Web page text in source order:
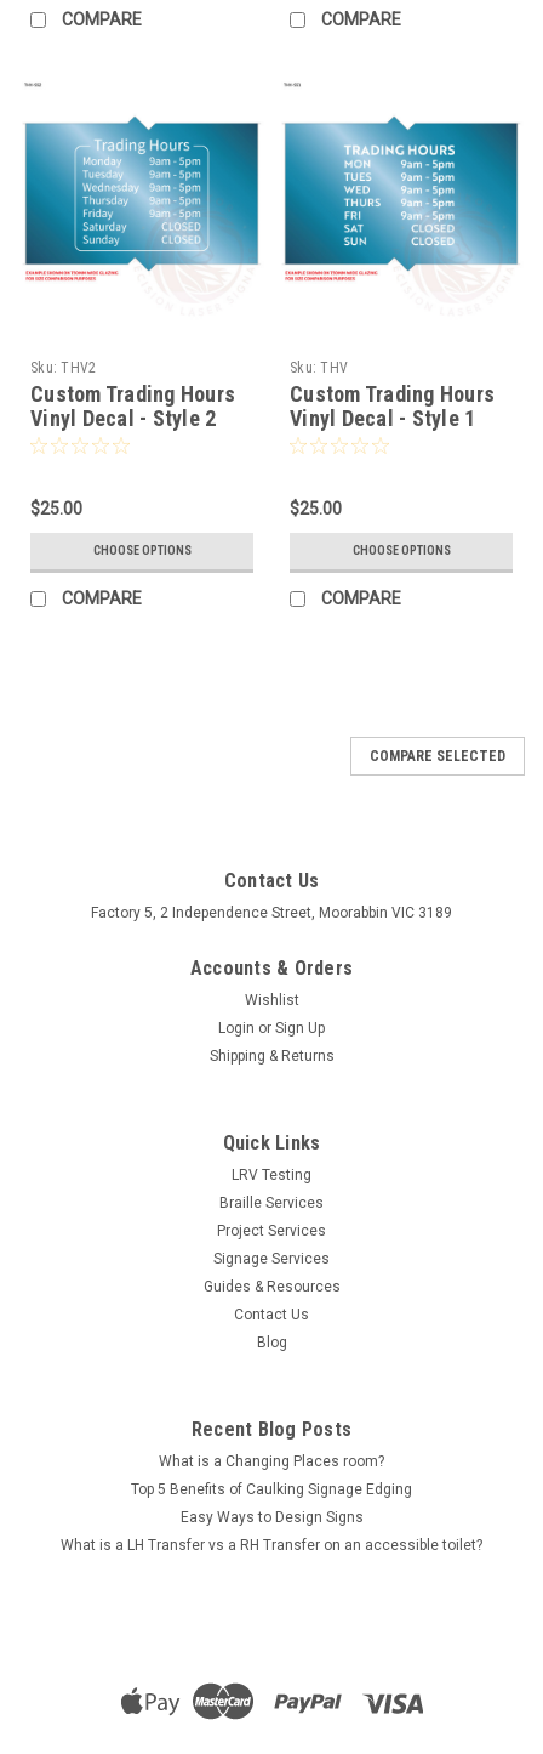
COMPARE COMPARE
Sku: THV2
Custom Trading Hours
Vinyl Decal - Style 2
$25.00
CHOOSE OPTIONS
COMPARE
Sku: THV
Custom Trading Hours
Vinyl Decal - Style 1
$25.00
CHOOSE OPTIONS
COMPARE
Visibility Strip - 100mm Matte White Band - Roll
National Construction Code (or NCC). These strips make
glazed doors and windows easily visible to people who may
have missed...
COMPARE
COMPARE SELECTED
Contact Us
Factory 5, 2 Independence Street, Moorabbin VIC 3189
Accounts & Orders
Wishlist
Login or Sign Up
Shipping & Returns
Quick Links
LRV Testing
Braille Services
Project Services
Signage Services
Guides & Resources
Contact Us
Blog
Recent Blog Posts
What is a Changing Places room?
Top 5 Benefits of Caulking Signage Edging
Easy Ways to Design Signs
What is a LH Transfer vs a RH Transfer on an accessible toilet?